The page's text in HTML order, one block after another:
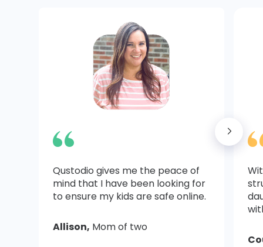
Qustodio gives me the peace of
mind that I have been looking for
to ensure my kids are safe online.
Allison, Mom of two